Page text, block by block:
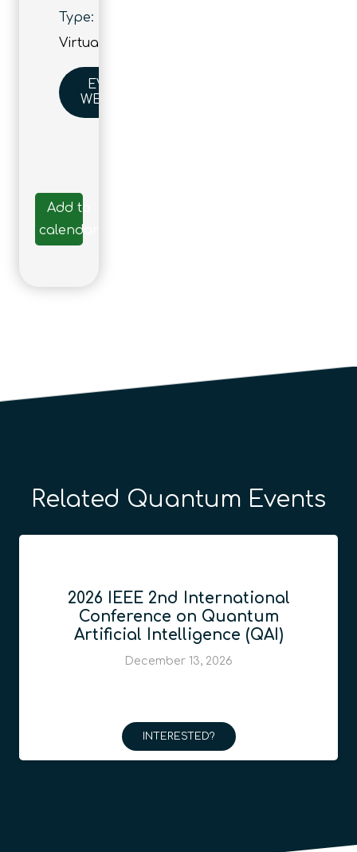
Type:
Virtual
EVENT
WEBSITE
Add to
calendar
Related Quantum Events
2026 IEEE 2nd International
Conference on Quantum
Artificial Intelligence (QAI)
December 13, 2026
INTERESTED?